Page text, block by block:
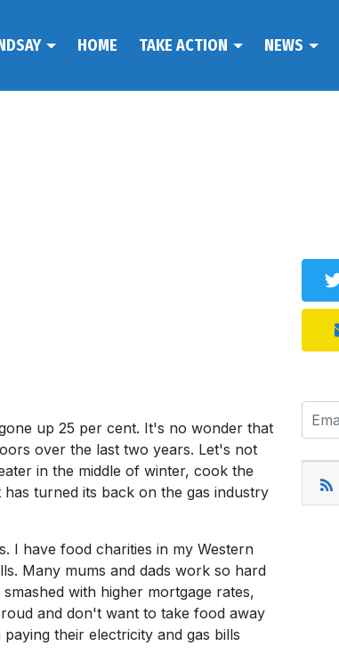
HOME TAKE ACTION NEWS
up 25 per cent. It's no wonder that
over the last two years. Let's not
in the middle of winter, cook the
turned its back on the gas industry
I have food charities in my Western
Many mums and dads work so hard
with higher mortgage rates,
and don't want to take food away
their electricity and gas bills